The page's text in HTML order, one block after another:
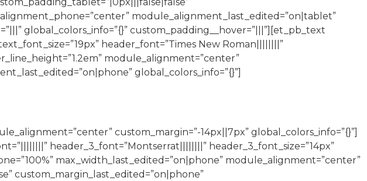
module_alignment_last_edited=”on|tablet”
global_colors_info=”{}” custom_padding__hover=”|||”][et_pb_text
header_font=”Times New Roman||||||||”
module_alignment=”center”
global_colors_info=”{}”]
custom_margin=”-14px||7px” global_colors_info=”{}”]
header_3_font=”Montserrat||||||||” header_3_font_size=”14px”
max_width_last_edited=”on|phone” module_alignment=”center”
custom_margin_last_edited=”on|phone”